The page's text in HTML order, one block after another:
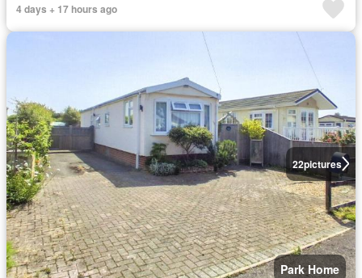
4 days + 17 hours ago
22pictures
Park Home